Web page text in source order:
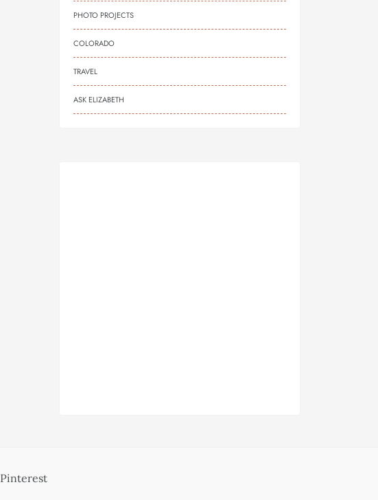
PHOTO PROJECTS
COLORADO
TRAVEL
ASK ELIZABETH
Pinterest